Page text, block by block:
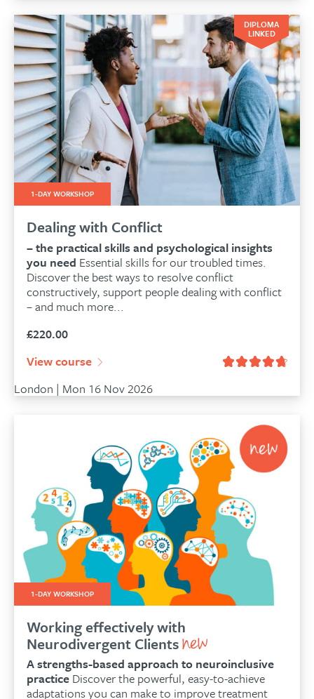
DIPLOMA
LINKED
1-DAY WORKSHOP
Dealing with Conflict
– the practical skills and psychological insights
you need Essential skills for our troubled times.
Discover the best ways to resolve conflict
constructively, support people dealing with conflict
– and much more...
£220.00
View course
London | Mon 16 Nov 2026
1-DAY WORKSHOP
Working effectively with
Neurodivergent Clients
A strengths-based approach to neuroinclusive
practice Discover the powerful, easy-to-achieve
adaptations you can make to improve treatment